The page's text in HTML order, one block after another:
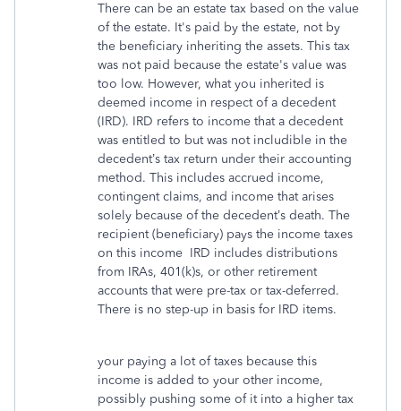
There can be an estate tax based on the value
of the estate. It's paid by the estate, not by
the beneficiary inheriting the assets. This tax
was not paid because the estate's value was
too low. However, what you inherited is
deemed income in respect of a decedent
(IRD). IRD refers to income that a decedent
was entitled to but was not includible in the
decedent’s tax return under their accounting
method. This includes accrued income,
contingent claims, and income that arises
solely because of the decedent’s death. The
recipient (beneficiary) pays the income taxes
on this income IRD includes distributions
from IRAs, 401(k)s, or other retirement
accounts that were pre-tax or tax-deferred.
There is no step-up in basis for IRD items.
your paying a lot of taxes because this
income is added to your other income,
possibly pushing some of it into a higher tax